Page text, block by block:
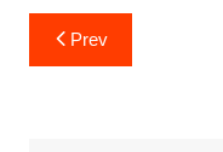
Post
navigation
Prev